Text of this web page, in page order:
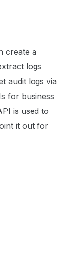
create a
logs
audit logs via
for business
is used to
it out for